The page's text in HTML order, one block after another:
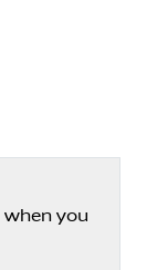
when you